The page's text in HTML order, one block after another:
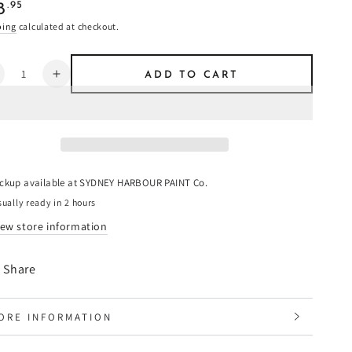
.95
calculated at checkout.
Increase
quantity
Limewash
ADD TO CART
available atSYDNEY HARBOUR PAINT Co.
ready in 2 hours
store information
Share
INFORMATION
IMAGES